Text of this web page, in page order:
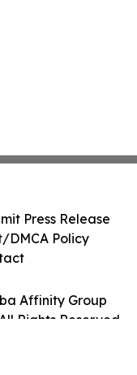
Affinity Group
Rights Reserved.
Press Release
DMCA Policy